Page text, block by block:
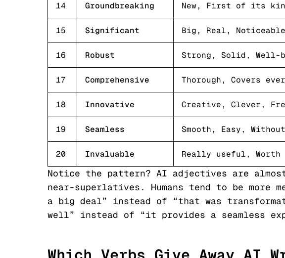
14 Groundbreaking New, First of its
15 Significant Big, Real, Noticeable
16 Robust Strong, Solid,
17 Comprehensive Thorough, Covers
18 Innovative Creative, Clever,
19 Seamless Smooth, Easy,
20 Invaluable Really useful,
Notice the pattern? AI adjectives are
near-superlatives. Humans tend to be more
a big deal” instead of “that was
well” instead of “it provides a seamless